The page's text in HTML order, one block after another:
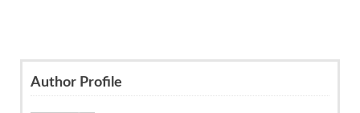
Author Profile